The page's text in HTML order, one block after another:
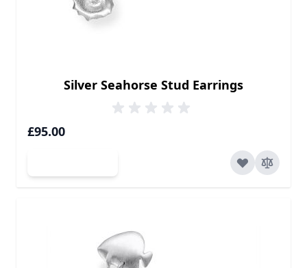
Silver Seahorse Stud Earrings
£95.00